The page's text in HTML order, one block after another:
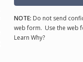
NOTE: Do not send
web form. Use the web
Learn Why?